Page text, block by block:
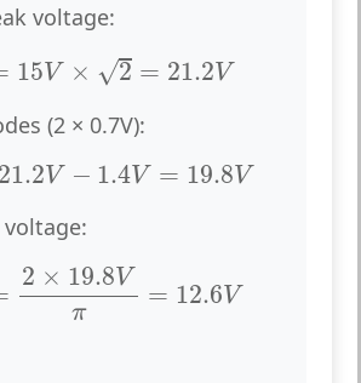
voltage:
15V × √2 = 21.2V
s =15 2=21.2V
(2 × 0.7V):
21.2V − 1.4V = 19.8V
=21.2V 1.4V=19.8 V
2 × 19.8V
π
= 12.6V
=2× 19.8Vπ